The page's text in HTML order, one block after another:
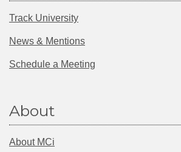
Track University
News & Mentions
Schedule a Meeting
About
About MCi